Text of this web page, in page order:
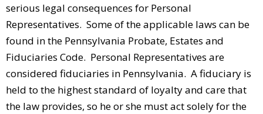
serious legal consequences for Personal
Representatives. Some of the applicable laws can be
found in the Pennsylvania Probate, Estates and
Fiduciaries Code. Personal Representatives are
considered fiduciaries in Pennsylvania. A fiduciary is
held to the highest standard of loyalty and care that
the law provides, so he or she must act solely for the